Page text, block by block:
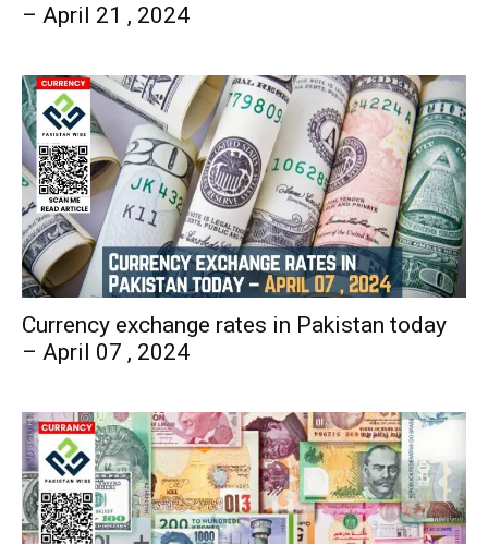
– April 21 , 2024
Currency exchange rates in Pakistan today
– April 07 , 2024